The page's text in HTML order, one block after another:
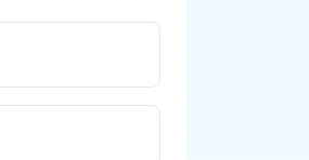
floats of grouped